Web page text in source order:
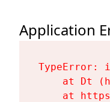
Application
TypeError:
at Dt
at